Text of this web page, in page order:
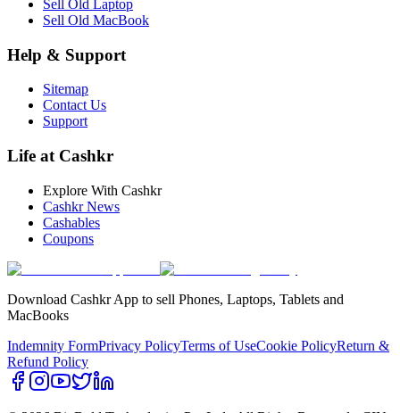
Sell Old Laptop
Sell Old MacBook
Help & Support
Sitemap
Contact Us
Support
Life at Cashkr
Explore With Cashkr
Cashkr News
Cashables
Coupons
Download Cashkr App to sell Phones, Laptops, Tablets and
MacBooks
Indemnity FormPrivacy PolicyTerms of UseCookie PolicyReturn &
Refund Policy